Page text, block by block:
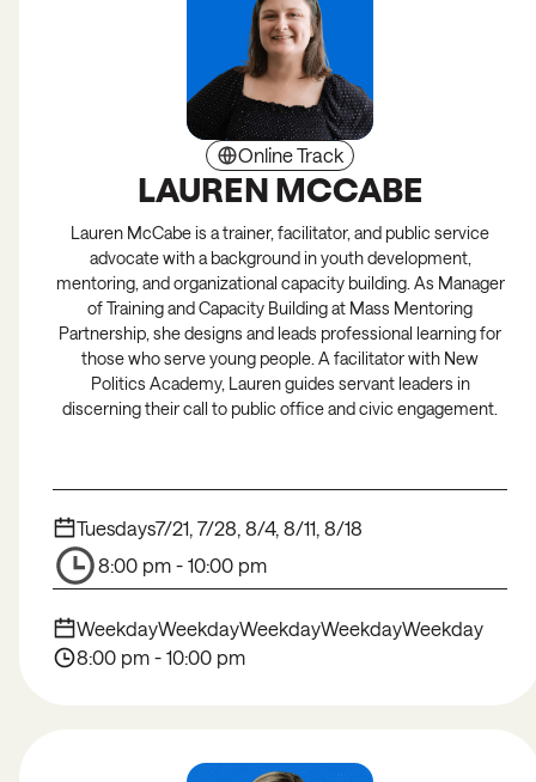
Online Track
LAUREN MCCABE
Lauren McCabe is a trainer, facilitator, and public service
advocate with a background in youth development,
mentoring, and organizational capacity building. As Manager
of Training and Capacity Building at Mass Mentoring
Partnership, she designs and leads professional learning for
those who serve young people. A facilitator with New
Politics Academy, Lauren guides servant leaders in
discerning their call to public office and civic engagement.
Tuesdays7/21, 7/28, 8/4, 8/11, 8/18
8:00 pm - 10:00 pm
WeekdayWeekdayWeekdayWeekdayWeekday
8:00 pm - 10:00 pm